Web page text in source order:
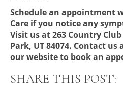
Schedule an appointment
Care if you notice any
Visit us at 263 Country
Park, UT 84074. Contact us
our website to book an
SHARE THIS POST: